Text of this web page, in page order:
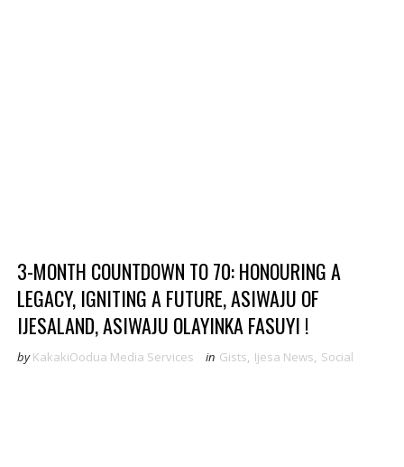
3-MONTH COUNTDOWN TO 70: HONOURING A
LEGACY, IGNITING A FUTURE, ASIWAJU OF
IJESALAND, ASIWAJU OLAYINKA FASUYI !
by KakakiOodua Media Services in Gists, Ijesa News, Social